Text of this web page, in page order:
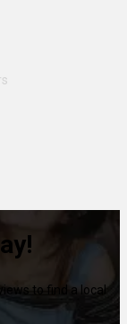
to find a local